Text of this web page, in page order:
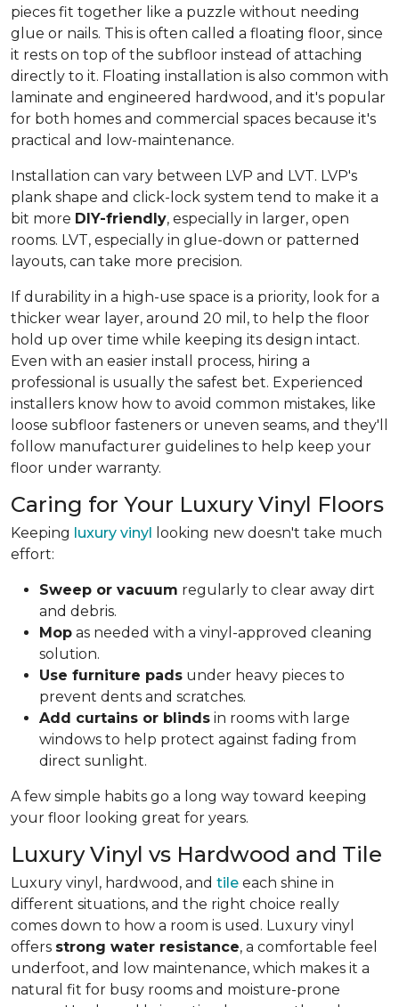
pieces fit together like a puzzle without needing
glue or nails. This is often called a floating floor, since
it rests on top of the subfloor instead of attaching
directly to it. Floating installation is also common with
laminate and engineered hardwood, and it's popular
for both homes and commercial spaces because it's
practical and low-maintenance.
Installation can vary between LVP and LVT. LVP's
plank shape and click-lock system tend to make it a
bit more DIY-friendly, especially in larger, open
rooms. LVT, especially in glue-down or patterned
layouts, can take more precision.
If durability in a high-use space is a priority, look for a
thicker wear layer, around 20 mil, to help the floor
hold up over time while keeping its design intact.
Even with an easier install process, hiring a
professional is usually the safest bet. Experienced
installers know how to avoid common mistakes, like
loose subfloor fasteners or uneven seams, and they'll
follow manufacturer guidelines to help keep your
floor under warranty.
Caring for Your Luxury Vinyl Floors
Keeping luxury vinyl looking new doesn't take much
effort:
Sweep or vacuum regularly to clear away dirt
and debris.
Mop as needed with a vinyl-approved cleaning
solution.
Use furniture pads under heavy pieces to
prevent dents and scratches.
Add curtains or blinds in rooms with large
windows to help protect against fading from
direct sunlight.
A few simple habits go a long way toward keeping
your floor looking great for years.
Luxury Vinyl vs Hardwood and Tile
Luxury vinyl, hardwood, and tile each shine in
different situations, and the right choice really
comes down to how a room is used. Luxury vinyl
offers strong water resistance, a comfortable feel
underfoot, and low maintenance, which makes it a
natural fit for busy rooms and moisture-prone